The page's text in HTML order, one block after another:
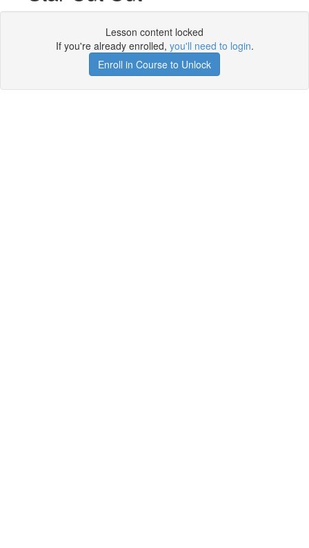
Lesson content locked
If you're already enrolled, you'll need to login.
Enroll in Course to Unlock